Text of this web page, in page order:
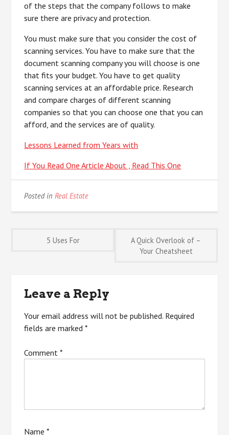
of the steps that the company follows to make
sure there are privacy and protection.
You must make sure that you consider the cost of
scanning services. You have to make sure that the
document scanning company you will choose is one
that fits your budget. You have to get quality
scanning services at an affordable price. Research
and compare charges of different scanning
companies so that you can choose one that you can
afford, and the services are of quality.
Lessons Learned from Years with
If You Read One Article About , Read This One
Posted inReal Estate
Post5 Uses For
A Quick Overlook of –
Your Cheatsheet
Leave a Reply
Your email address will not be published. Required
fields are marked*
Comment*
Name*